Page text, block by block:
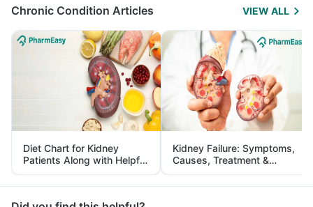
Chronic Condition Articles VIEW ALL
Diet Chart for Kidney
Patients Along with Helpful
Tips
Kidney Failure: Symptoms,
Causes, Treatment &
Prevention